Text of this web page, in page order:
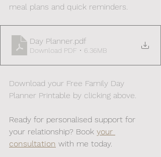
meal plans and quick reminders.
Day Planner .pdf
Download PDF • 6.36MB
Download your Free Family Day
Planner Printable by clicking above.
Ready for personalised support for
your relationship? Book your
consultation with me today.